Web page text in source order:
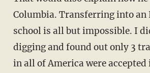
Columbia. Transferring into an
school is all but impossible. I
digging and found out only 3
in all of America were